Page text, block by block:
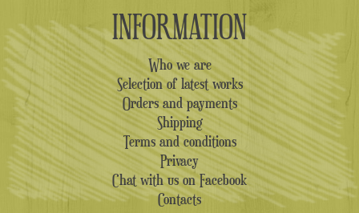
INFORMATION
Who we are
Selection of latest works
Orders and payments
Shipping
Terms and conditions
Privacy
Chat with us on Facebook
Contacts